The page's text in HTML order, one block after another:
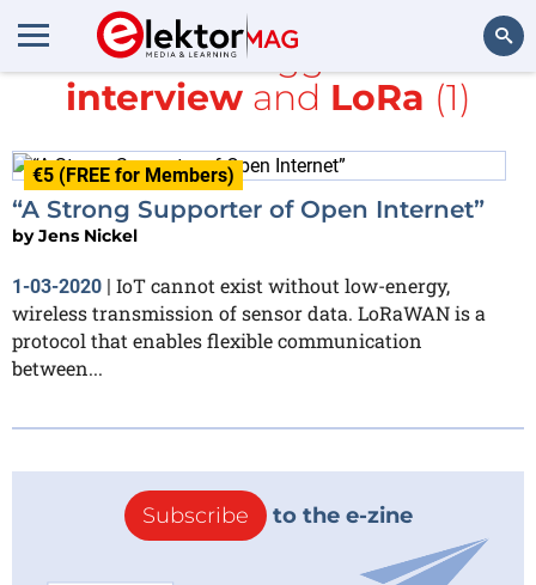
Search
All items tagged with
interviewand LoRa (1)
€5 (FREE for Members)
“A Strong Supporter of Open Internet”
byJens Nickel
1-03-2020 | IoT cannot exist without low-energy,
wireless transmission of sensor data. LoRaWAN is a
protocol that enables flexible communication
between...
Subscribe to the e-zine